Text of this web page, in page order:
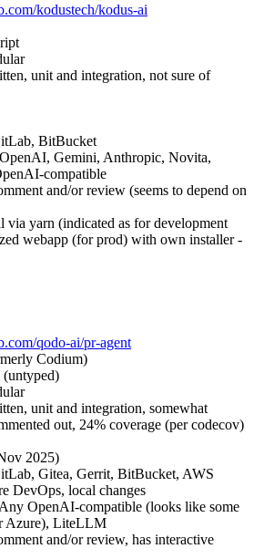
kodustech/kodus-ai
unit and integration, not sure of
BitBucket
Gemini, Anthropic, Novita,
compatible
and/or review (seems to depend on
via yarn (indicated as for development
webapp (for prod) with own installer -
qodo-ai/pr-agent
Codium)
(untyped)
unit and integration, somewhat
out, 24% coverage (per codecov)
2025)
Gitea, Gerrit, BitBucket, AWS
DevOps, local changes
OpenAI-compatible (looks like some
Azure), LiteLLM
and/or review, has interactive